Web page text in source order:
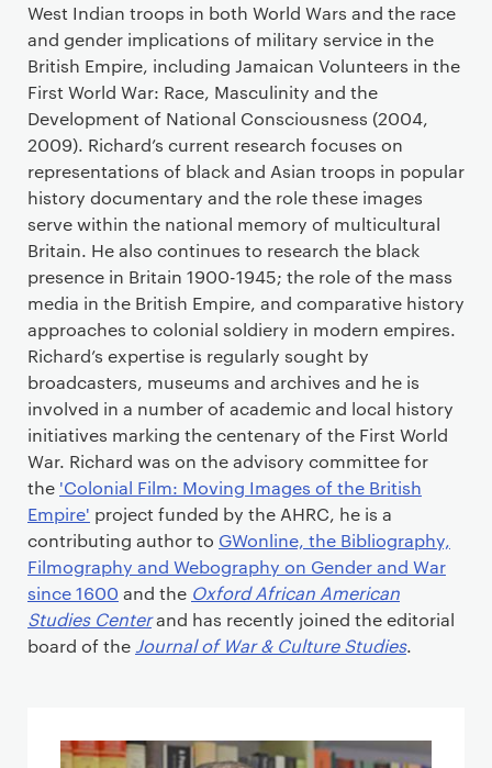
West Indian troops in both World Wars and the race
and gender implications of military service in the
British Empire, including Jamaican Volunteers in the
First World War: Race, Masculinity and the
Development of National Consciousness (2004,
2009). Richard’s current research focuses on
representations of black and Asian troops in popular
history documentary and the role these images
serve within the national memory of multicultural
Britain. He also continues to research the black
presence in Britain 1900-1945; the role of the mass
media in the British Empire, and comparative history
approaches to colonial soldiery in modern empires.
Richard’s expertise is regularly sought by
broadcasters, museums and archives and he is
involved in a number of academic and local history
initiatives marking the centenary of the First World
War. Richard was on the advisory committee for
the 'Colonial Film: Moving Images of the British
Empire' project funded by the AHRC, he is a
contributing author to GWonline, the Bibliography,
Filmography and Webography on Gender and War
since 1600 and the Oxford African American
Studies Centerand has recently joined the editorial
board of the Journal of War & Culture Studies.